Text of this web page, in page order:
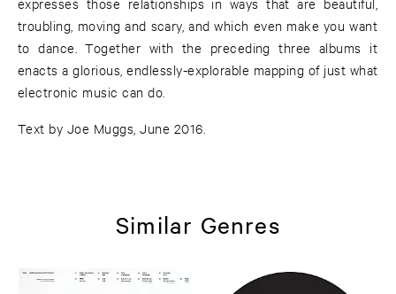
expresses those relationships in ways that are beautiful,
troubling, moving and scary, and which even make you want
to dance. Together with the preceding three albums it
enacts a glorious, endlessly-explorable mapping of just what
electronic music can do.
Text by Joe Muggs, June 2016.
Similar Genres